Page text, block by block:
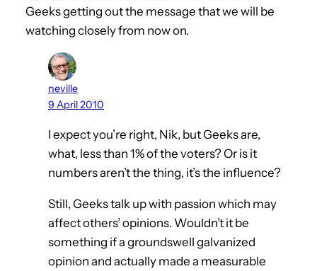
Geeks getting out the message that we will be
watching closely from now on.
neville
9 April 2010
I expect you’re right, Nik, but Geeks are,
what, less than 1% of the voters? Or is it
numbers aren’t the thing, it’s the influence?
Still, Geeks talk up with passion which may
affect others’ opinions. Wouldn’t it be
something if a groundswell galvanized
opinion and actually made a measurable